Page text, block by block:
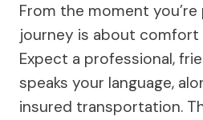
From the moment
journey is about comfort
Expect a professional,
speaks your language,
insured transportation.